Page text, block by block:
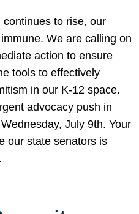
to rise, our
We are calling on
action to ensure
tools to effectively
in our K-12 space.
advocacy push in
July 9th. Your
our state senators is